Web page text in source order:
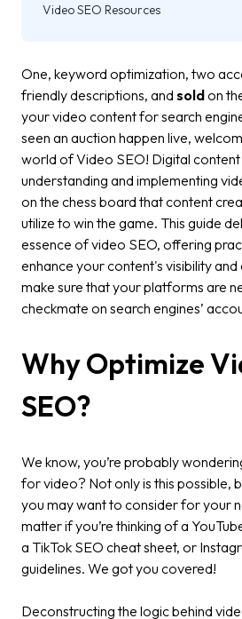
Video SEO Resources
One, keyword optimization, two
friendly descriptions, and soldon
your video content for search
seen an auction happen live,
world of Video SEO! Digital content
understanding and implementing
on the chess board that content
utilize to win the game. This guide
essence of video SEO, offering
enhance your content's visibility
make sure that your platforms are
checkmate on search engines’
Why Optimize
SEO?
We know, you’re probably
for video? Not only is this possible,
you may want to consider for your
matter if you’re thinking of a
a TikTok SEO cheat sheet, or
guidelines. We got you covered!
Deconstructing the logic behind